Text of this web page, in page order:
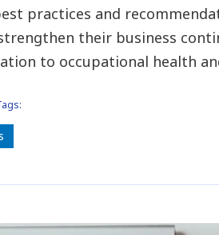
practices and
their business
to occupational health